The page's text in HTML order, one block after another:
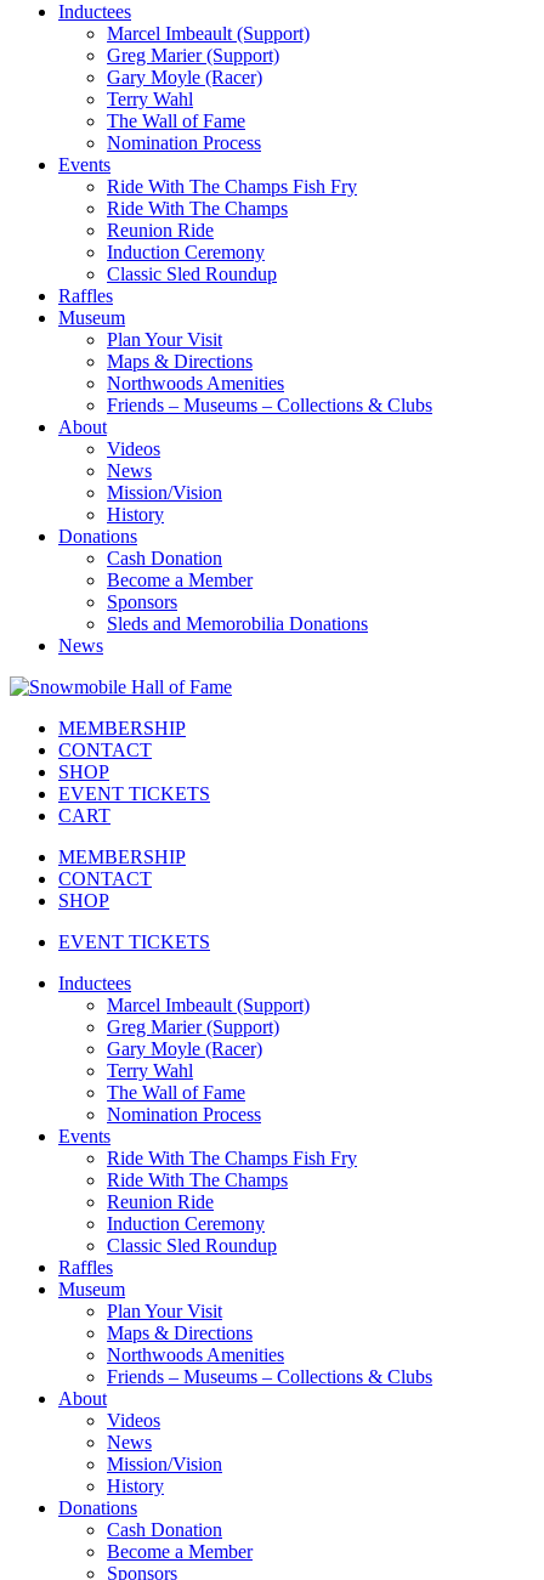
Inductees
Marcel Imbeault (Support)
Greg Marier (Support)
Gary Moyle (Racer)
Terry Wahl
The Wall of Fame
Nomination Process
Events
Ride With The Champs Fish Fry
Ride With The Champs
Reunion Ride
Induction Ceremony
Classic Sled Roundup
Raffles
Museum
Plan Your Visit
Maps & Directions
Northwoods Amenities
Friends – Museums – Collections & Clubs
About
Videos
News
Mission/Vision
History
Donations
Cash Donation
Become a Member
Sponsors
Sleds and Memorobilia Donations
News
MEMBERSHIP
CONTACT
SHOP
EVENT TICKETS
CART
MEMBERSHIP
CONTACT
SHOP
EVENT TICKETS
Inductees
Marcel Imbeault (Support)
Greg Marier (Support)
Gary Moyle (Racer)
Terry Wahl
The Wall of Fame
Nomination Process
Events
Ride With The Champs Fish Fry
Ride With The Champs
Reunion Ride
Induction Ceremony
Classic Sled Roundup
Raffles
Museum
Plan Your Visit
Maps & Directions
Northwoods Amenities
Friends – Museums – Collections & Clubs
About
Videos
News
Mission/Vision
History
Donations
Cash Donation
Become a Member
Sponsors